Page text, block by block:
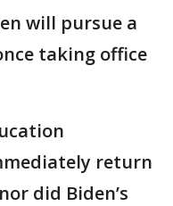
will pursue a
taking office
return
did Biden’s